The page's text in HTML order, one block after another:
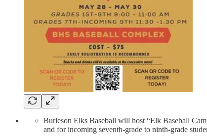
Burleson Elks Baseball will host “Elk Baseball
and for incoming seventh-grade to ninth-grade